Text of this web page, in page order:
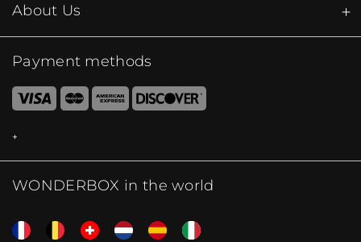
About Us
Payment methods
WONDERBOX in the world